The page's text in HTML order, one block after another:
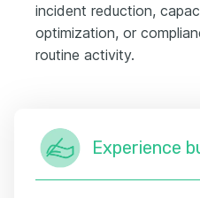
incident reduction,
optimization, or
routine activity.
Experience